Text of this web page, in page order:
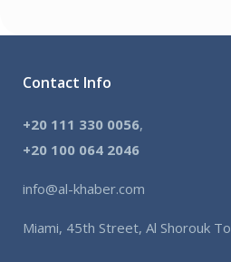
Contact Info
+20 111 330 0056,
+20 100 064 2046
info@al-khaber.com
Miami, 45th Street, Al Shorouk